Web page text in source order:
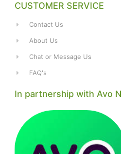
CUSTOMER SERVICE
Contact Us
About Us
Chat or Message Us
FAQ's
In partnership with Avo